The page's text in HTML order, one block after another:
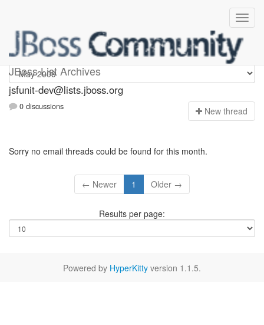
JBoss List Archives
jsfunit-dev
jsfunit-dev@lists.jboss.org
0 discussions New thread
Sorry no email threads could be found for this month.
← Newer 1 Older →
Results per page:
Powered by HyperKitty version 1.1.5.